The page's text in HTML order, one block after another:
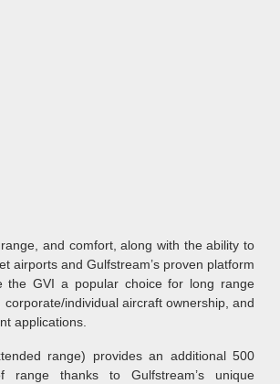
and comfort, along with the ability to
airports and Gulfstream’s proven platform
the GVI a popular choice for long range
corporate/individual aircraft ownership, and
applications.
range) provides an additional 500
range thanks to Gulfstream’s unique